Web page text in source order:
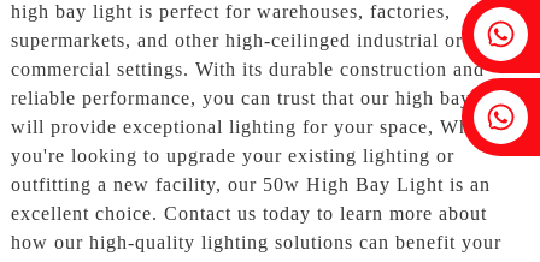
Ivy: +86 18607522355
Tobin: +86 18818667168
high bay light is perfect for warehouses, factories,
supermarkets, and other high-ceilinged industrial or
commercial settings. With its durable construction and
reliable performance, you can trust that our high bay light
will provide exceptional lighting for your space, Whether
you're looking to upgrade your existing lighting or
outfitting a new facility, our 50w High Bay Light is an
excellent choice. Contact us today to learn more about
how our high-quality lighting solutions can benefit your